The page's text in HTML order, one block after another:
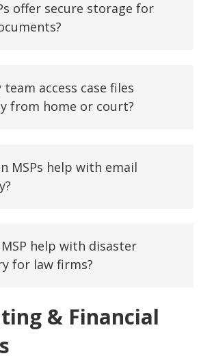
offer secure storage for
team access case files
from home or court?
MSPs help with email
MSP help with disaster
for law firms?
& Financial